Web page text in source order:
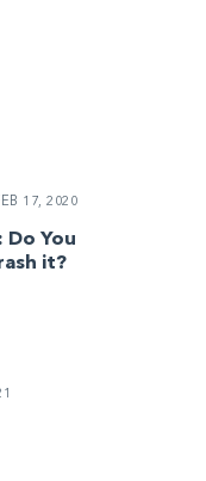
17, 2020
Do You
it?